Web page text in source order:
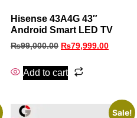
Hisense 43A4G 43″
Android Smart LED TV
₨99,000.00 ₨79,999.00
Add to cart
Sale!